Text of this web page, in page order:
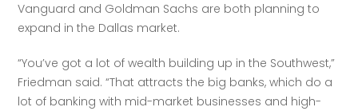
Vanguard and Goldman Sachs are both planning to
expand in the Dallas market.
“You’ve got a lot of wealth building up in the Southwest,”
Friedman said. “That attracts the big banks, which do a
lot of banking with mid-market businesses and high-